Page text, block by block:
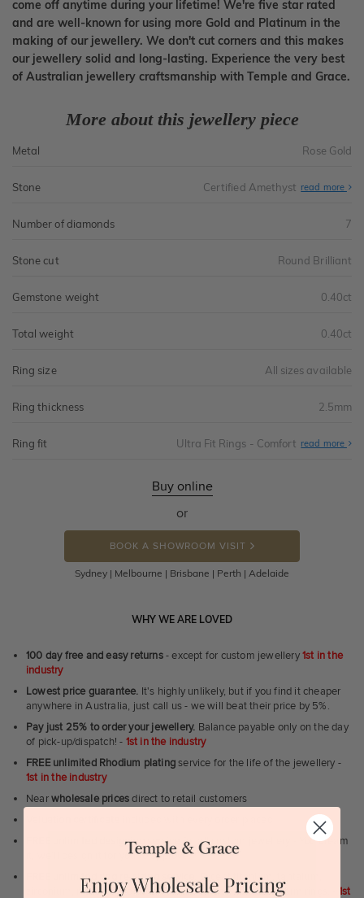
come off anytime during your lifetime! We're five star rated
and are well-known for using more Gold and Platinum in the
making of our jewellery. We don't cut corners and this makes
our jewellery solid and long-lasting. Experience the very best
of Australian jewellery craftsmanship with Temple and Grace.
More about this jewellery piece
Metal Rose Gold
Stone Certified Amethyst read more
Number of diamonds 7
Stone cut Round Brilliant
Gemstone weight 0.40ct
Total weight 0.40ct
Ring size All sizes available
Ring thickness 2.5mm
Ring fit Ultra Fit Rings - Comfort read more
Buy online
or
BOOK A SHOWROOM VISIT
Sydney | Melbourne | Brisbane | Perth | Adelaide
WHY WE ARE LOVED
100 day free and easy returns- except for custom jewellery1st in the
industry
Lowest price guarantee. It's highly unlikely, but if you find it cheaper
anywhere in Australia, just call us - we will beat their price by 5%.
Pay just 25% to order your jewellery. Balance payable only on the day
of pick-up/dispatch! - 1st in the industry
FREE unlimited Rhodium platingservice for the life of the jewellery -
1st in the industry
Nearwholesale pricesdirect to retail customers
FREE unlimited designing service
for all custom jewellery - You dream
it, we'll design it for you to approve.
FREE unlimited ring re-sizing service.
Except titanium, tantalum,
zirconium, meteorite, dinosaur bone, carbon fibre & elysium rings. -
1st